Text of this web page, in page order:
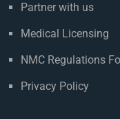
Partner with us
Medical Licensing
NMC Regulations
Privacy Policy